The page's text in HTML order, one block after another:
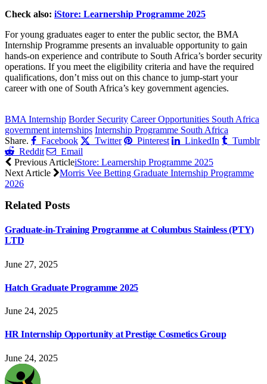
Check also: iStore: Learnership Programme 2025
For young graduates eager to enter the public sector, the BMA
Internship Programme presents an invaluable opportunity to gain
hands-on experience and contribute to South Africa’s border security
operations. If you meet the eligibility criteria and have the required
qualifications, don’t miss out on this chance to jump-start your
career with one of South Africa’s key government agencies.
BMA Internship Border Security Career Opportunities South Africa
government internships Internship Programme South Africa
Share.
Facebook Twitter Pinterest LinkedIn
Tumblr
Reddit
Email
Previous ArticleiStore: Learnership Programme 2025
Next Article
Morris Vee Betting Graduate Internship Programme
2026
Related Posts
Graduate-in-Training Programme at Columbus Stainless (PTY)
LTD
June 27, 2025
Hatch Graduate Programme 2025
June 24, 2025
HR Internship Opportunity at Prestige Cosmetics Group
June 24, 2025